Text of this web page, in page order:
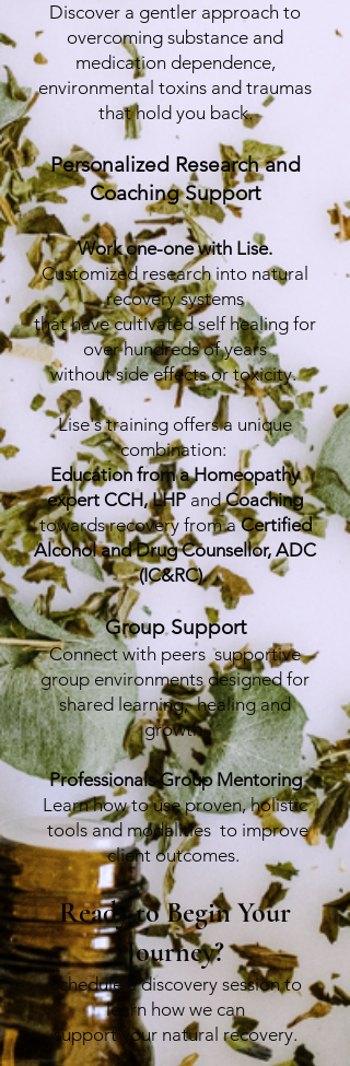
Discover a gentler approach to
overcoming substance and
medication dependence,
environmental toxins and traumas
that hold you back.
Personalized Research and
Coaching Support
Work one-one with Lise.
Customized research into natural
recovery systems
that have cultivated self healing for
over hundreds of years
without side effects or toxicity.
Lise's training offers a unique
combination:
Education from a Homeopathy
expert CCH, LHP andCoaching
towards recovery from aCertified
Alcohol and Drug Counsellor, ADC
(IC&RC).
Group Support
Connect with peers supportive
group environments designed for
shared learning, healing and
growth.
Professionals Group Mentoring
Learn how to use proven, holistic
tools and modalities to improve
client outcomes.
Ready to Begin Your
Journey?
Schedule a discovery session to
learn how we can
support your natural recovery.